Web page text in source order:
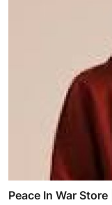
Peace In War